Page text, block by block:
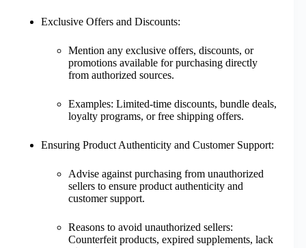
Exclusive Offers and Discounts:
Mention any exclusive offers, discounts, or
promotions available for purchasing directly
from authorized sources.
Examples: Limited-time discounts, bundle deals,
loyalty programs, or free shipping offers.
Ensuring Product Authenticity and Customer Support:
Advise against purchasing from unauthorized
sellers to ensure product authenticity and
customer support.
Reasons to avoid unauthorized sellers:
Counterfeit products, expired supplements, lack